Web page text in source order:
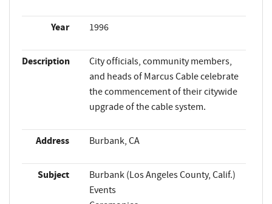
Year 1996
Description
City officials, community members,
and heads of Marcus Cable celebrate
the commencement of their citywide
upgrade of the cable system.
Address Burbank, CA
Subject
Burbank (Los Angeles County, Calif.)
Events